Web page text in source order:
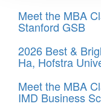
Meet the MBA
Stanford GSB
2026 Best &
Ha, Hofstra
Meet the MBA
IMD Business